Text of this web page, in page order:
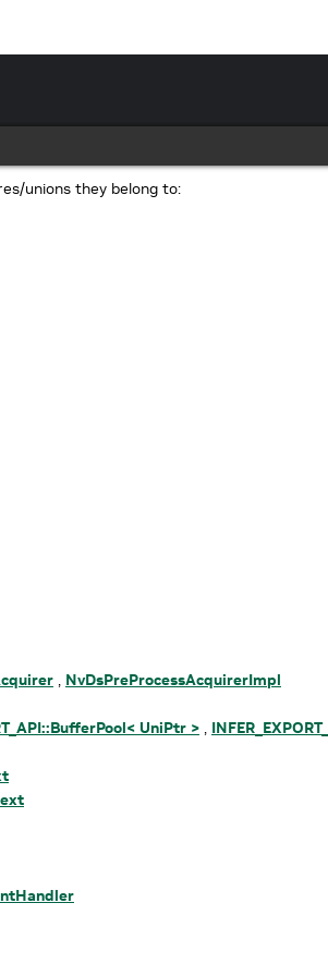
unions they belong to:
, NvDsPreProcessAcquirerImpl
UniPtr > ,